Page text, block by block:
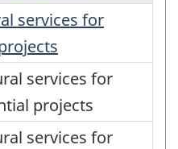
services for
services for
projects
services for